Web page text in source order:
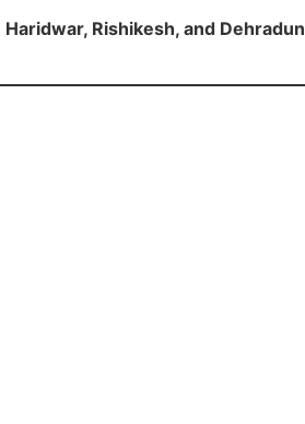
Haridwar, Rishikesh, and Dehradun